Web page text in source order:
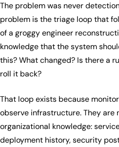
The problem was never
problem is the triage loop that
of a groggy engineer
knowledge that the system
this? What changed? Is there a
roll it back?
That loop exists because
observe infrastructure. They are
organizational knowledge:
deployment history, security